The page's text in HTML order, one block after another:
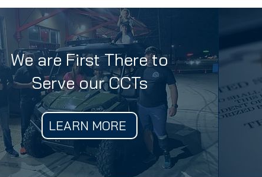
We are First There to
Serve our CCTs
LEARN MORE